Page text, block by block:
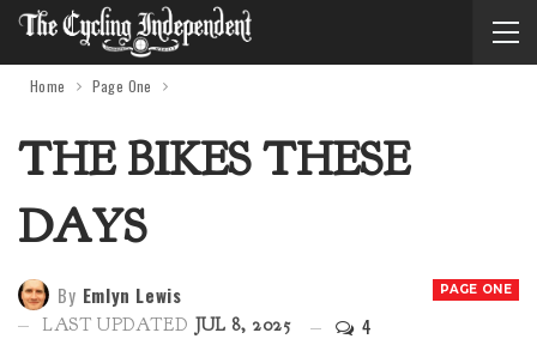
Home Page One
THE BIKES THESE
DAYS
PAGE ONE
By Emlyn Lewis
LAST UPDATED JUL 8, 2025 4